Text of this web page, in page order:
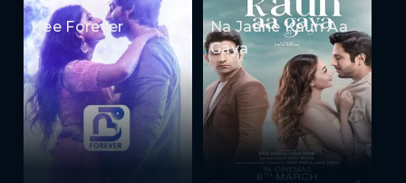
Nee Forever
Na Jaane Kaun Aa
Gaya